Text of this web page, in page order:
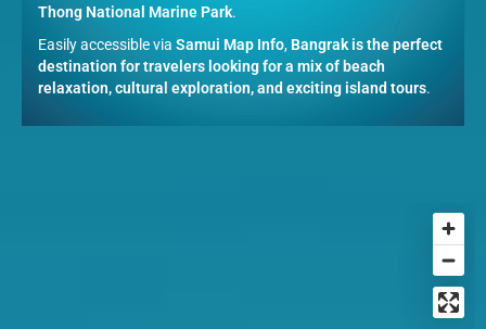
Thong National Marine Park.
Easily accessible via Samui Map Info, Bangrak is the perfect
destination for travelers looking for a mix of beach
relaxation, cultural exploration, and exciting island tours.